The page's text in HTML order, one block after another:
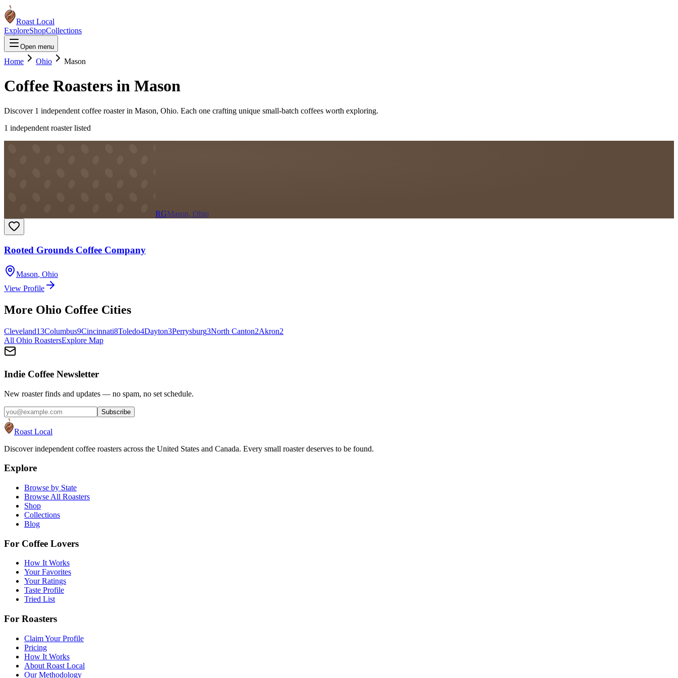
Roast Local
ExploreShopCollections
Open menu
Home Ohio Mason
Coffee Roasters in Mason
Discover 1 independent coffee roasterin Mason, Ohio. Each one crafting unique small-batch coffees worth exploring.
1 independent roasterlisted
RGMason, Ohio
Rooted Grounds Coffee Company
Mason, Ohio
View Profile
More Ohio Coffee Cities
Cleveland13Columbus9Cincinnati8Toledo4Dayton3Perrysburg3North Canton2Akron2
All Ohio RoastersExplore Map
Indie Coffee Newsletter
New roaster finds and updates — no spam, no set schedule.
Subscribe
Roast Local
Discover independent coffee roasters across the United States and Canada. Every small roaster deserves to be found.
Explore
Browse by State
Browse All Roasters
Shop
Collections
Blog
For Coffee Lovers
How It Works
Your Favorites
Your Ratings
Taste Profile
Tried List
For Roasters
Claim Your Profile
Pricing
How It Works
About Roast Local
Our Methodology